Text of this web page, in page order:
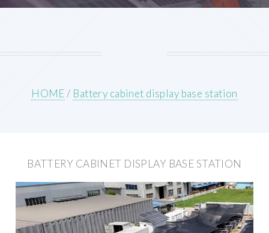
HOME/ Battery cabinet display base station
BATTERY CABINET DISPLAY BASE STATION